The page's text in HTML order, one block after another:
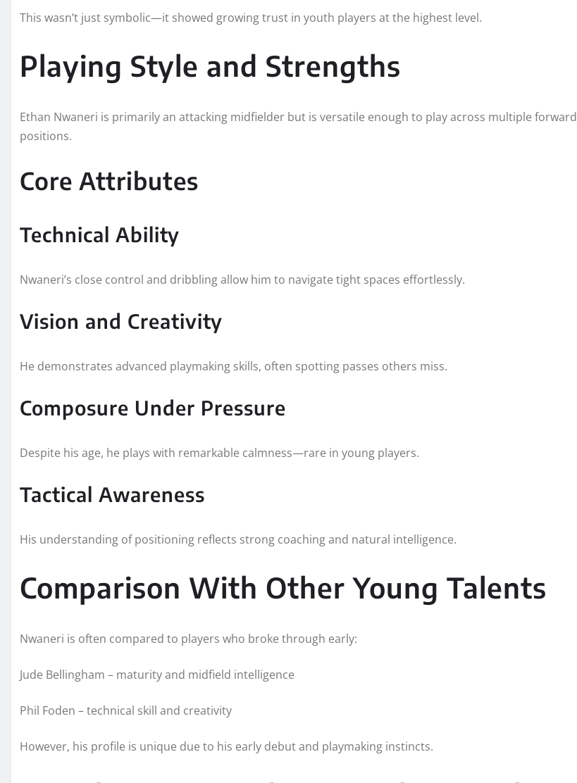
This wasn’t just symbolic—it showed growing trust in youth players at the highest level.
Playing Style and Strengths
Ethan Nwaneri is primarily an attacking midfielder but is versatile enough to play across multiple forward
positions.
Core Attributes
Technical Ability
Nwaneri’s close control and dribbling allow him to navigate tight spaces effortlessly.
Vision and Creativity
He demonstrates advanced playmaking skills, often spotting passes others miss.
Composure Under Pressure
Despite his age, he plays with remarkable calmness—rare in young players.
Tactical Awareness
His understanding of positioning reflects strong coaching and natural intelligence.
Comparison With Other Young Talents
Nwaneri is often compared to players who broke through early:
Jude Bellingham – maturity and midfield intelligence
Phil Foden – technical skill and creativity
However, his profile is unique due to his early debut and playmaking instincts.